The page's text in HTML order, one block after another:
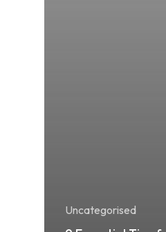
Uncategorised